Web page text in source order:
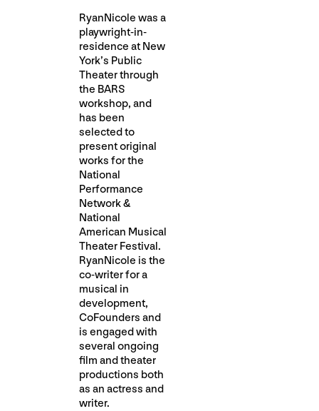
RyanNicole was a
playwright-in-
residence at New
York’s Public
Theater through
the BARS
workshop, and
has been
selected to
present original
works for the
National
Performance
Network &
National
American Musical
Theater Festival.
RyanNicole is the
co-writer for a
musical in
development, ​
CoFounders​ and
is engaged with
several ongoing
film and theater
productions both
as an actress and
writer.